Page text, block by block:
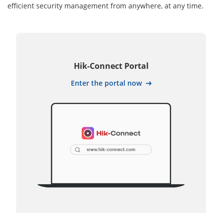
efficient security management from anywhere, at any time.
Hik-Connect Portal
Enter the portal now